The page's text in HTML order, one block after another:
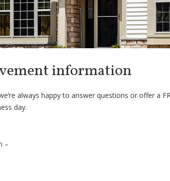
information
always happy to answer questions or offer a
day.
–